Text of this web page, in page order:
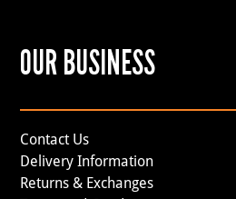
OUR BUSINESS
Contact Us
Delivery Information
Returns & Exchanges